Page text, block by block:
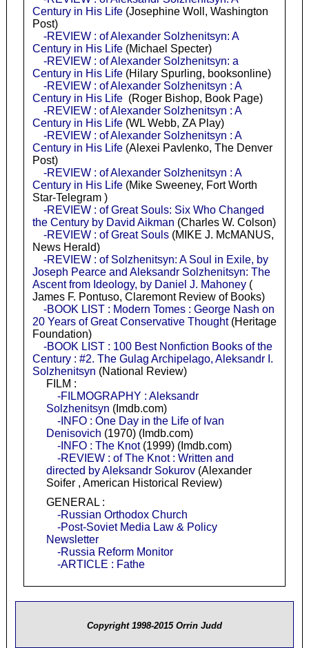
Century in His Life(Josephine Woll, Washington
Post)
-REVIEW : of Alexander Solzhenitsyn: A
Century in His Life(Michael Specter)
-REVIEW : of Alexander Solzhenitsyn: a
Century in His Life(Hilary Spurling, booksonline)
-REVIEW : of Alexander Solzhenitsyn : A
Century in His Life(Roger Bishop, Book Page)
-REVIEW : of Alexander Solzhenitsyn : A
Century in His Life(WL Webb, ZA Play)
-REVIEW : of Alexander Solzhenitsyn : A
Century in His Life(Alexei Pavlenko, The Denver
Post)
-REVIEW : of Alexander Solzhenitsyn : A
Century in His Life(Mike Sweeney, Fort Worth
Star-Telegram )
-REVIEW : of Great Souls: Six Who Changed
the Century by David Aikman (Charles W. Colson)
-REVIEW : of Great Souls(MIKE J. McMANUS,
News Herald)
-REVIEW : of Solzhenitsyn: A Soul in Exile, by
Joseph Pearce and Aleksandr Solzhenitsyn: The
Ascent from Ideology, by Daniel J. Mahoney(
James F. Pontuso, Claremont Review of Books)
-BOOK LIST : Modern Tomes : George Nash on
20 Years of Great Conservative Thought(Heritage
Foundation)
-BOOK LIST : 100 Best Nonfiction Books of the
Century : #2. The Gulag Archipelago, Aleksandr I.
Solzhenitsyn (National Review)
FILM :
-FILMOGRAPHY : Aleksandr
Solzhenitsyn (Imdb.com)
-INFO : One Day in the Life of Ivan
Denisovich (1970) (Imdb.com)
-INFO : The Knot(1999) (Imdb.com)
-REVIEW : of The Knot : Written and
directed by Aleksandr Sokurov(Alexander
Soifer , American Historical Review)
GENERAL :
-Russian Orthodox Church
-Post-Soviet Media Law & Policy
Newsletter
-Russia Reform Monitor
-ARTICLE : Fathe
Copyright 1998-2015 Orrin Judd